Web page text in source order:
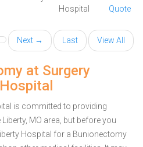
Hospital
Quote
Next → Last View All
at Surgery
is committed to providing
MO area, but before you
Hospital for a Bunionectomy